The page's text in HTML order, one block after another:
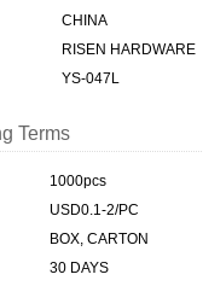
CHINA
RISEN HARDWARE
YS-047L
Terms
1000pcs
USD0.1-2/PC
BOX, CARTON
30 DAYS